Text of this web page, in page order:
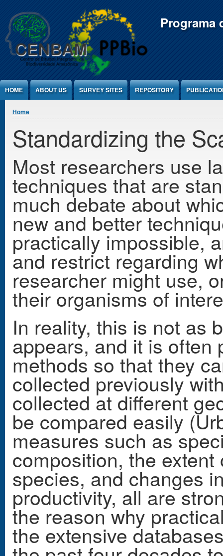
Programa
HOME ABOUT US SURVEY SITES REPOSITORY
You are here
Home
Standardizing the
Most researchers use
techniques that are
much debate about
new and better
practically impossible,
and restrict regarding
researcher might use,
their organisms of
In reality, this is not as
appears, and it is often
methods so that they
collected previously
collected at different
be compared easily
measures such as
composition, the
species, and changes
productivity, all are
the reason why
the extensive